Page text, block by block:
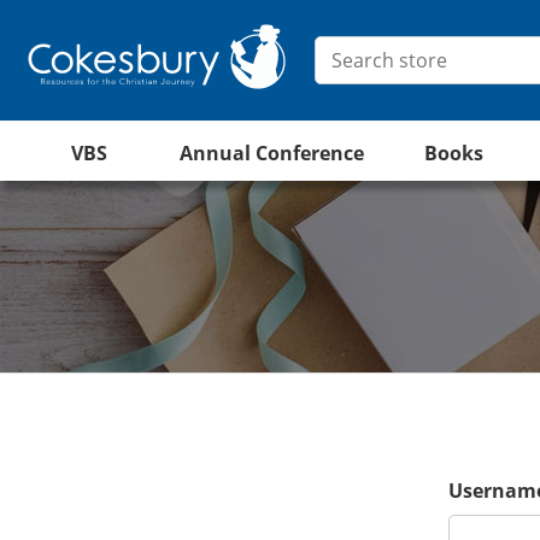
VBS Annual Conference Books